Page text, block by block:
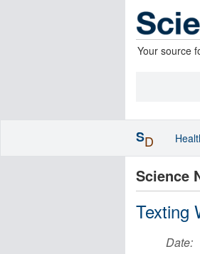
Your source
Science
Texting
Date:
SD